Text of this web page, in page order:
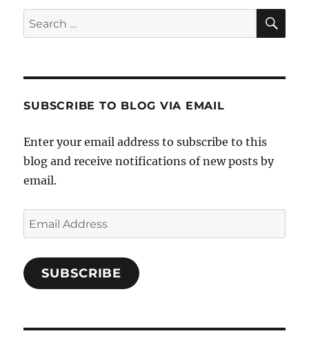
Search
for:
SUBSCRIBE TO BLOG VIA EMAIL
Enter your email address to subscribe to this
blog and receive notifications of new posts by
email.
Email
Address
SUBSCRIBE